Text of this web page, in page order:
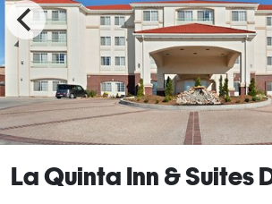
La Quinta Inn & Suites